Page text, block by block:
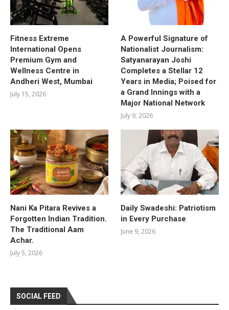
Fitness Extreme
International Opens
Premium Gym and
Wellness Centre in
Andheri West, Mumbai
July 15, 2026
A Powerful Signature of
Nationalist Journalism:
Satyanarayan Joshi
Completes a Stellar 12
Years in Media; Poised for
a Grand Innings with a
Major National Network
July 9, 2026
Nani Ka Pitara Revives a
Forgotten Indian Tradition.
The Traditional Aam
Achar.
July 5, 2026
Daily Swadeshi: Patriotism
in Every Purchase
June 9, 2026
SOCIAL FEED